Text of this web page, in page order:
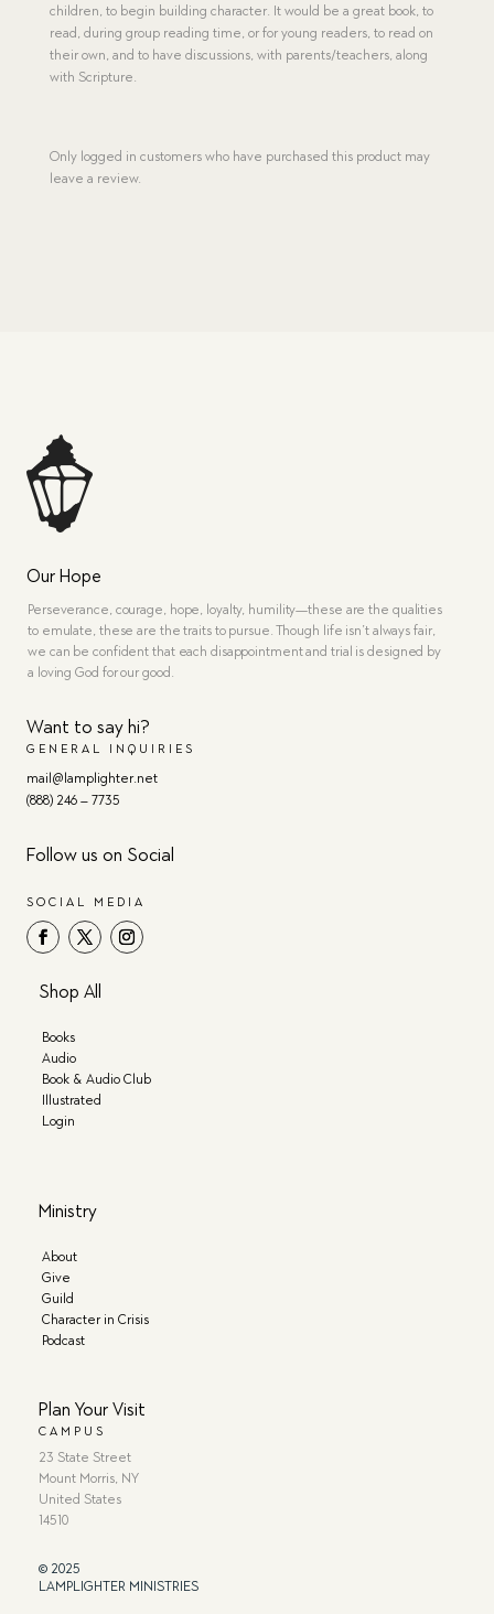
children, to begin building character. It would be a great book, to
read, during group reading time, or for young readers, to read on
their own, and to have discussions, with parents/teachers, along
with Scripture.
Only logged in customers who have purchased this product may
leave a review.
Our Hope
Perseverance, courage, hope, loyalty, humility—these are the qualities
to emulate, these are the traits to pursue. Though life isn’t always fair,
we can be confident that each disappointment and trial is designed by
a loving God for our good.
Want to say hi?
GENERAL INQUIRIES
mail@lamplighter.net
(888) 246 – 7735
Follow us on Social
SOCIAL MEDIA
Shop All
Books
Audio
Book & Audio Club
Illustrated
Login
Ministry
About
Give
Guild
Character in Crisis
Podcast
Plan Your Visit
CAMPUS
23 State Street
Mount Morris, NY
United States
14510
© 2025
LAMPLIGHTER MINISTRIES